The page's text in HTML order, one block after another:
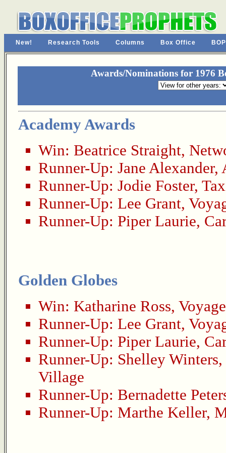
New! Research Tools Columns Box Office
Awards/Nominations for 1976
Academy Awards
Win: Beatrice Straight,
Runner-Up: Jane Alexander,
Runner-Up: Jodie Foster,
Runner-Up: Lee Grant,
Runner-Up: Piper Laurie,
Golden Globes
Win: Katharine Ross,
Runner-Up: Lee Grant,
Runner-Up: Piper Laurie,
Runner-Up: Shelley Winters,
Village
Runner-Up: Bernadette
Runner-Up: Marthe Keller,